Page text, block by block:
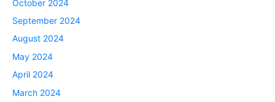
October 2024
September 2024
August 2024
May 2024
April 2024
March 2024